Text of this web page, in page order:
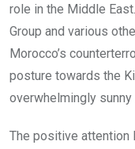
role in the Middle
Group and various
Morocco’s
posture towards the
overwhelmingly sunny
The positive attention